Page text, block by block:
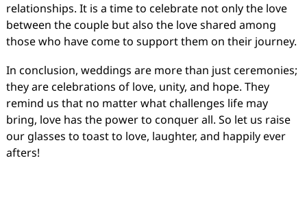
relationships. It is a time to celebrate not only the love
between the couple but also the love shared among
those who have come to support them on their journey.
In conclusion, weddings are more than just ceremonies;
they are celebrations of love, unity, and hope. They
remind us that no matter what challenges life may
bring, love has the power to conquer all. So let us raise
our glasses to toast to love, laughter, and happily ever
afters!